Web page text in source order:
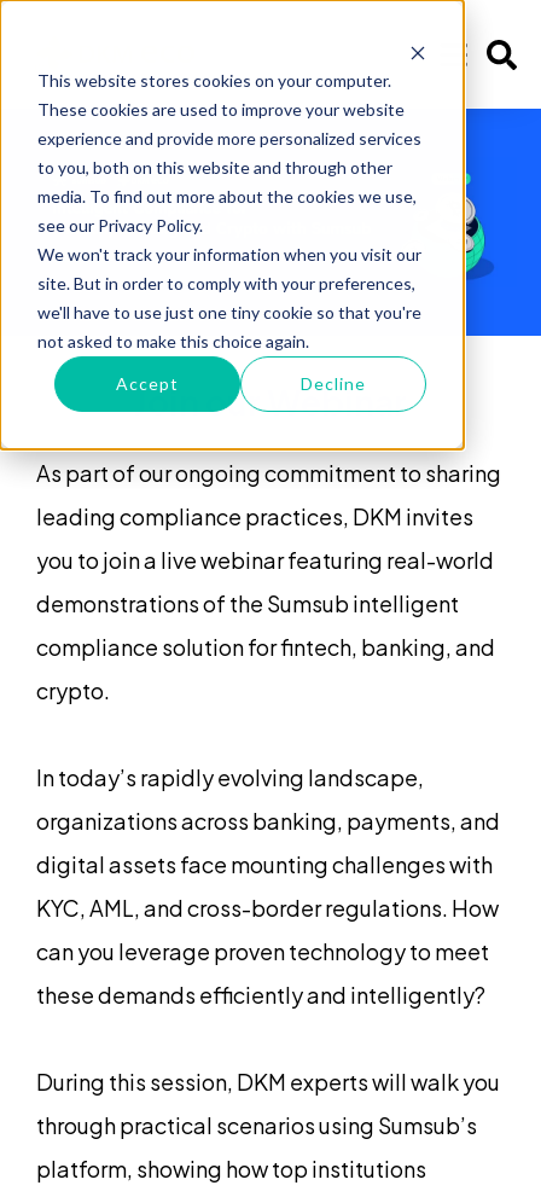
This website stores cookies on your computer.
These cookies are used to improve your website
experience and provide more personalized services
to you, both on this website and through other
media. To find out more about the cookies we use,
see our Privacy Policy.
We won't track your information when you visit our
site. But in order to comply with your preferences,
we'll have to use just one tiny cookie so that you're
not asked to make this choice again.
Accept Decline
Join our Webinar
As part of our ongoing commitment to sharing
leading compliance practices, DKM invites
you to join a live webinar featuring real-world
demonstrations of the Sumsub intelligent
compliance solution for fintech, banking, and
crypto.
In today’s rapidly evolving landscape,
organizations across banking, payments, and
digital assets face mounting challenges with
KYC, AML, and cross-border regulations. How
can you leverage proven technology to meet
these demands efficiently and intelligently?
During this session, DKM experts will walk you
through practical scenarios using Sumsub’s
platform, showing how top institutions